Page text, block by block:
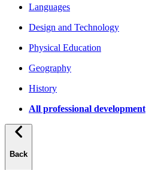
Languages
Design and Technology
Physical Education
Geography
History
All professional development
Back